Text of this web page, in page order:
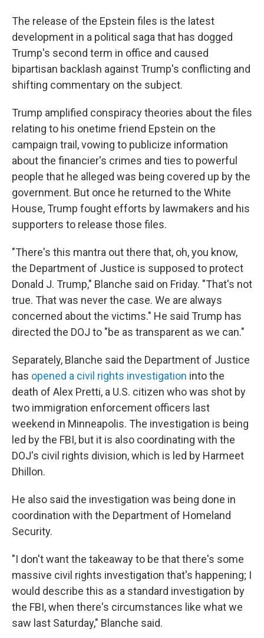
The release of the Epstein files is the latest
development in a political saga that has dogged
Trump's second term in office and caused
bipartisan backlash against Trump's conflicting and
shifting commentary on the subject.
Trump amplified conspiracy theories about the files
relating to his onetime friend Epstein on the
campaign trail, vowing to publicize information
about the financier's crimes and ties to powerful
people that he alleged was being covered up by the
government. But once he returned to the White
House, Trump fought efforts by lawmakers and his
supporters to release those files.
"There's this mantra out there that, oh, you know,
the Department of Justice is supposed to protect
Donald J. Trump," Blanche said on Friday. "That's not
true. That was never the case. We are always
concerned about the victims." He said Trump has
directed the DOJ to "be as transparent as we can."
Separately, Blanche said the Department of Justice
has opened a civil rights investigation into the
death of Alex Pretti, a U.S. citizen who was shot by
two immigration enforcement officers last
weekend in Minneapolis. The investigation is being
led by the FBI, but it is also coordinating with the
DOJ's civil rights division, which is led by Harmeet
Dhillon.
He also said the investigation was being done in
coordination with the Department of Homeland
Security.
"I don't want the takeaway to be that there's some
massive civil rights investigation that's happening; I
would describe this as a standard investigation by
the FBI, when there's circumstances like what we
saw last Saturday," Blanche said.